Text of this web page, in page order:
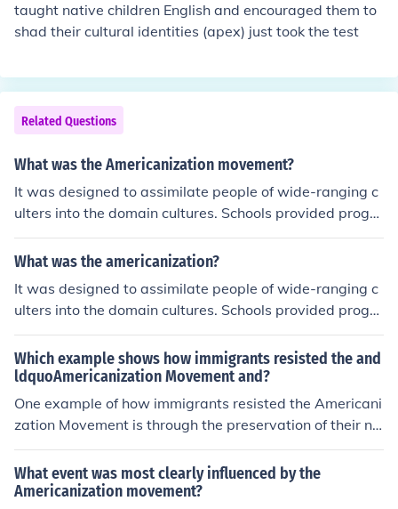
taught native children English and encouraged them to
shad their cultural identities (apex) just took the test
Related Questions
What was the Americanization movement?
It was designed to assimilate people of wide-ranging c
ulters into the domain cultures. Schools provided progra
ms to teach immigrants skills needed for citizenship. my
textbook says, Americanizaion movement was an educ
o American culture. I agree with the education program
What was the americanization?
It was designed to assimilate people of wide-ranging c
ulters into the domain cultures. Schools provided progra
ms to teach immigrants skills needed for citizenship. my
textbook says, Americanizaion movement was an educ
ation program designed to help immigrants assimilate t
o American culture. I agree with the education program
Which example shows how immigrants resisted the and
ldquoAmericanization Movement and?
One example of how immigrants resisted the Americani
zation Movement is through the preservation of their na
tive languages and cultural practices. Many immigrant
communities established their own schools, newspaper
s, and social clubs that celebrated their heritage and pr
What event was most clearly influenced by the
Americanization movement?